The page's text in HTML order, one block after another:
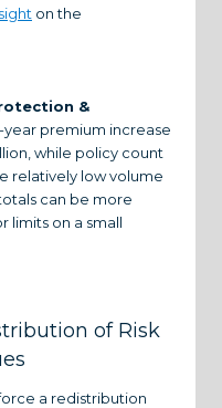
on the
&
premium increase
while policy count
relatively low volume
can be more
limits on a small
of Risk
a redistribution